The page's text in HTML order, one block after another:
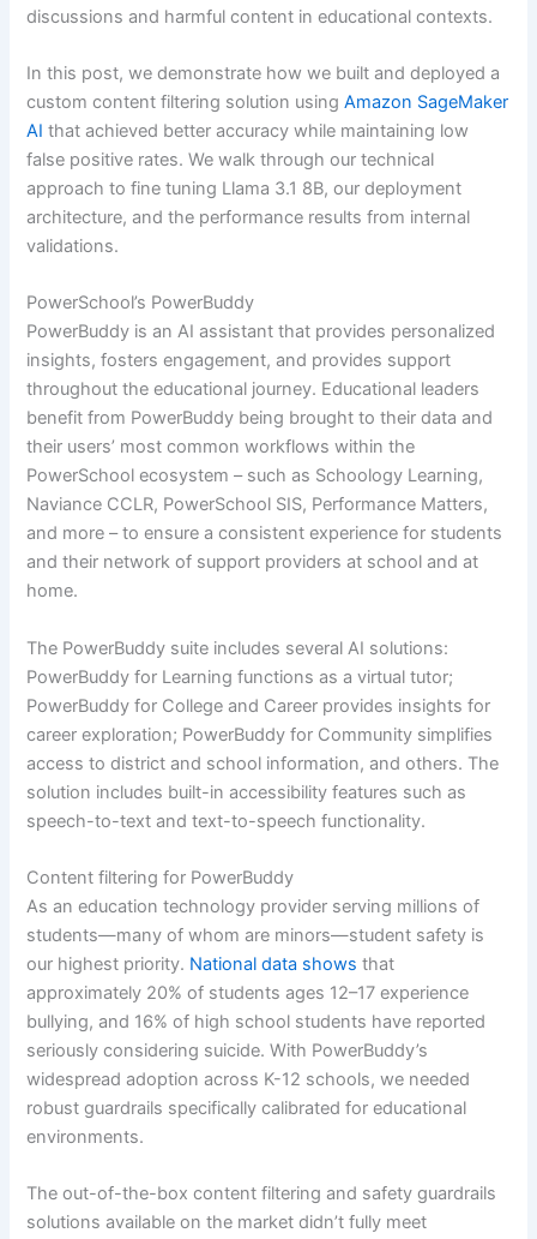
discussions and harmful content in educational contexts.
In this post, we demonstrate how we built and deployed a
custom content filtering solution usingAmazon SageMaker
AI that achieved better accuracy while maintaining low
false positive rates. We walk through our technical
approach to fine tuning Llama 3.1 8B, our deployment
architecture, and the performance results from internal
validations.
PowerSchool’s PowerBuddy
PowerBuddy is an AI assistant that provides personalized
insights, fosters engagement, and provides support
throughout the educational journey. Educational leaders
benefit from PowerBuddy being brought to their data and
their users’ most common workflows within the
PowerSchool ecosystem – such as Schoology Learning,
Naviance CCLR, PowerSchool SIS, Performance Matters,
and more – to ensure a consistent experience for students
and their network of support providers at school and at
home.
The PowerBuddy suite includes several AI solutions:
PowerBuddy for Learning functions as a virtual tutor;
PowerBuddy for College and Career provides insights for
career exploration; PowerBuddy for Community simplifies
access to district and school information, and others. The
solution includes built-in accessibility features such as
speech-to-text and text-to-speech functionality.
Content filtering for PowerBuddy
As an education technology provider serving millions of
students—many of whom are minors—student safety is
our highest priority. National data shows that
approximately 20% of students ages 12–17 experience
bullying, and 16% of high school students have reported
seriously considering suicide. With PowerBuddy’s
widespread adoption across K-12 schools, we needed
robust guardrails specifically calibrated for educational
environments.
The out-of-the-box content filtering and safety guardrails
solutions available on the market didn’t fully meet